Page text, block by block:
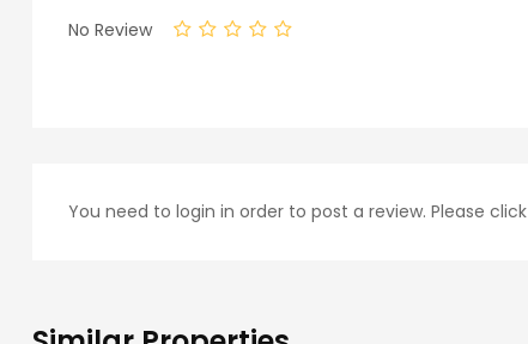
No Review
You need to login in order to post a review. Please click